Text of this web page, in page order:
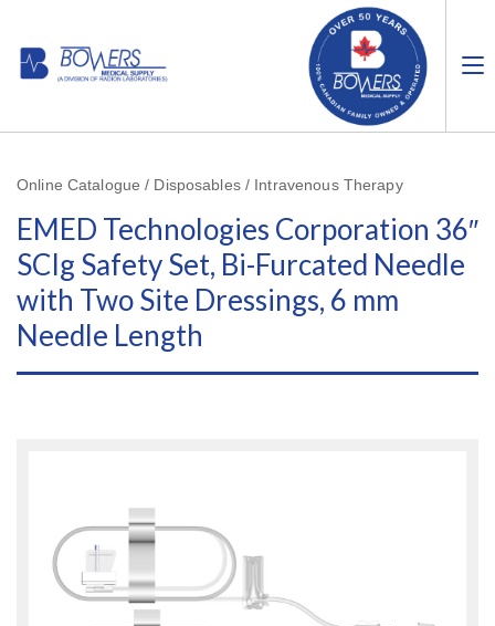
Online Catalogue / Disposables / Intravenous Therapy
EMED Technologies Corporation 36″
SCIg Safety Set, Bi-Furcated Needle
with Two Site Dressings, 6 mm
Needle Length